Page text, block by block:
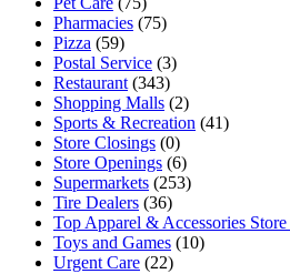
Pharmacies (75)
Pizza (59)
Postal Service (3)
Restaurant (343)
Shopping Malls (2)
Sports & Recreation (41)
Store Closings (0)
Store Openings (6)
Supermarkets (253)
Tire Dealers (36)
Top Apparel & Accessories
Toys and Games (10)
Urgent Care (22)